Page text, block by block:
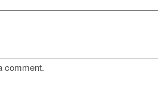
comment.